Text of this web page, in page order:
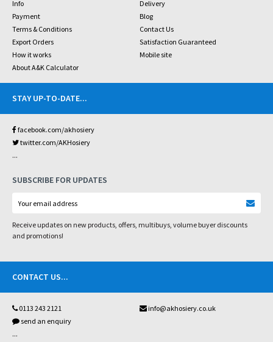
Info
Delivery
Payment
Blog
Terms & Conditions
Contact Us
Export Orders
Satisfaction Guaranteed
How it works
Mobile site
About A&K Calculator
STAY UP-TO-DATE...
facebook.com/akhosiery
twitter.com/AKHosiery
...
SUBSCRIBE FOR UPDATES
Receive updates on new products, offers, multibuys, volume buyer discounts
and promotions!
CONTACT US...
0113 243 2121
info@akhosiery.co.uk
send an enquiry
...